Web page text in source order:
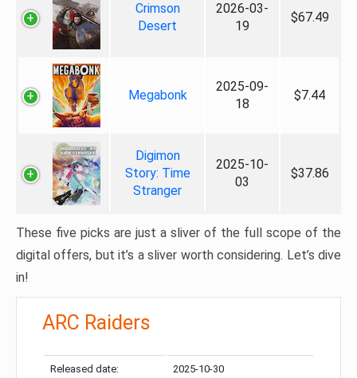
Crimson
Desert
2026-03-
19
$67.49
Megabonk
2025-09-
18
$7.44
Digimon
Story: Time
Stranger
2025-10-
03
$37.86
These five picks are just a sliver of the full scope of the
digital offers, but it’s a sliver worth considering. Let’s dive
in!
ARC Raiders
Released date: 2025-10-30